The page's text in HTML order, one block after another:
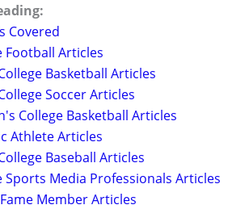
Covered
Football Articles
Basketball Articles
Soccer Articles
College Basketball Articles
Athlete Articles
Baseball Articles
Sports Media Professionals Articles
Member Articles